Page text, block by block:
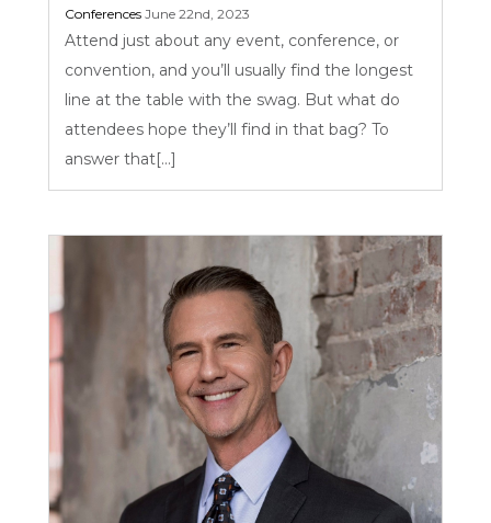
Conferences June 22nd, 2023
Attend just about any event, conference, or
convention, and you’ll usually find the longest
line at the table with the swag. But what do
attendees hope they’ll find in that bag? To
answer that[...]